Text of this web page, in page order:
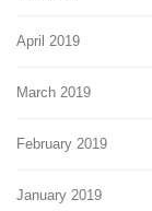
April 2019
March 2019
February 2019
January 2019